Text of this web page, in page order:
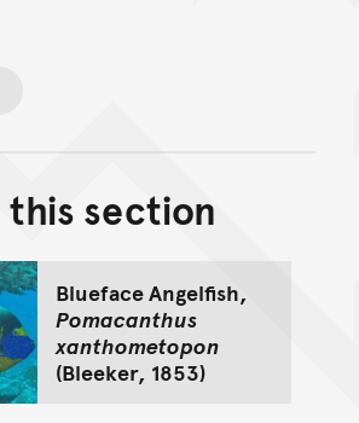
Back to top of main
Go back to top of page
this section
Blueface Angelfish,
Pomacanthus
xanthometopon
(Bleeker, 1853)